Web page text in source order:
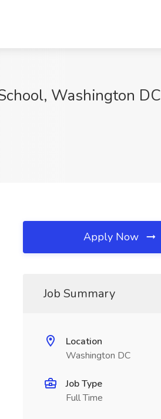
Washington DC
Apply Now
Job Summary
Location
Washington DC
Job Type
Full Time